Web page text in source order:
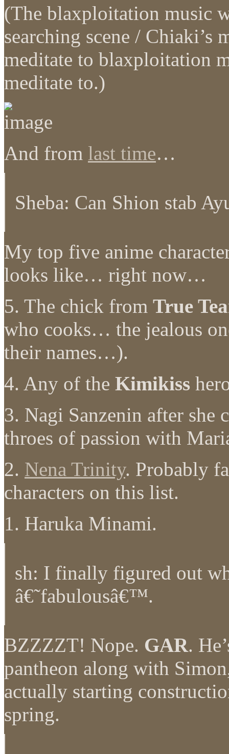
(The blaxploitation music
searching scene / Chiaki’s
meditate to blaxploitation
meditate to.)
And from last time…
Sheba: Can Shion stab
My top five anime
looks like… right now…
5. The chick from True
who cooks… the jealous
their names…).
4. Any of the Kimikiss
3. Nagi Sanzenin after she
throes of passion with
2. Nena Trinity. Probably
characters on this list.
1. Haruka Minami.
sh: I finally figured out
â€˜fabulousâ€™.
BZZZZT! Nope. GAR.
pantheon along with
actually starting
spring.